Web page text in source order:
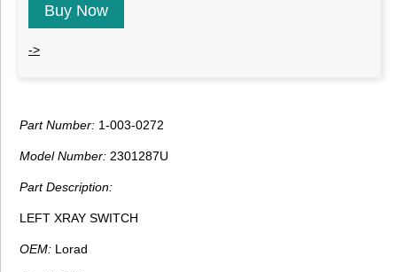
Buy Now
->
Part Number: 1-003-0272
Model Number: 2301287U
Part Description:
LEFT XRAY SWITCH
OEM: Lorad